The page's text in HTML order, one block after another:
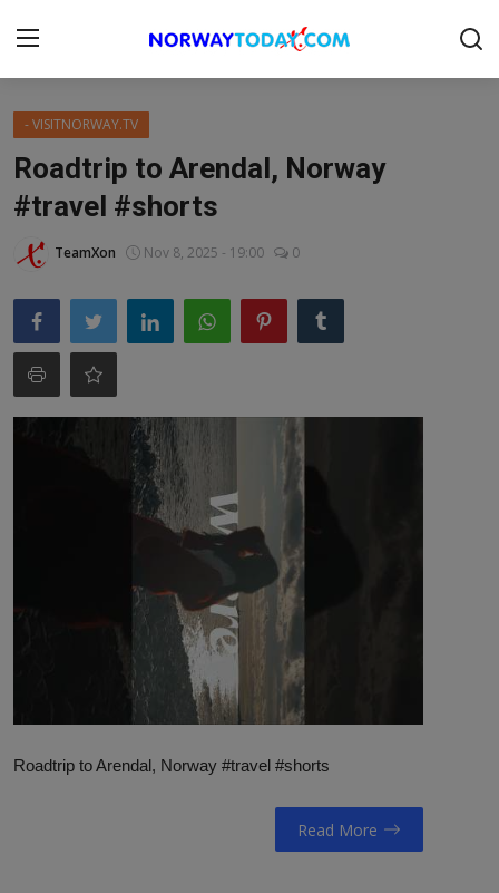
Login
DONATION
NORWAY
VIDEO / TV / DAB
IT/MEDIA
MIN HISTORIE
- VISITNORWAY.TV
Roadtrip to Arendal, Norway
#travel #shorts
TeamXon Nov 8, 2025 - 19:00 0
Roadtrip to Arendal, Norway #travel #shorts
Read More